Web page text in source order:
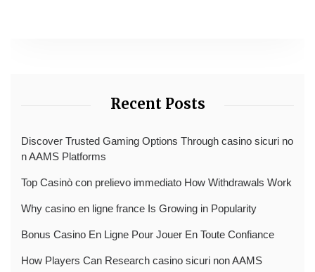
Recent Posts
Discover Trusted Gaming Options Through casino sicuri no
n AAMS Platforms
Top Casinò con prelievo immediato How Withdrawals Work
Why casino en ligne france Is Growing in Popularity
Bonus Casino En Ligne Pour Jouer En Toute Confiance
How Players Can Research casino sicuri non AAMS